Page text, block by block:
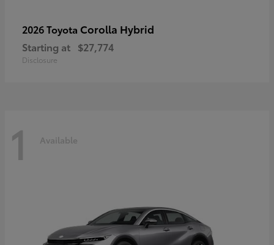
2026 Toyota Corolla Hybrid
Starting at $27,774
Disclosure
1 Available